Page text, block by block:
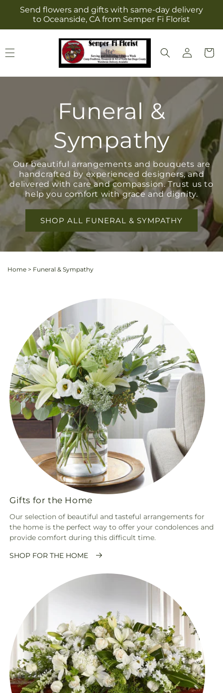
Skip to
content
Send flowers and gifts with same-day delivery
to Oceanside, CA from Semper Fi Florist
Log
in
Cart
Funeral &
Sympathy
Our beautiful arrangements and bouquets are
handcrafted by experienced designers, and
delivered with care and compassion. Trust us to
help you comfort with grace and dignity.
SHOP ALL FUNERAL & SYMPATHY
Home > Funeral & Sympathy
Gifts for the Home
Our selection of beautiful and tasteful arrangements for
the home is the perfect way to offer your condolences and
provide comfort during this difficult time.
SHOP FOR THE HOME